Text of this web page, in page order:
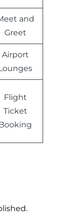
and
Greet
Airport
Flight
Ticket